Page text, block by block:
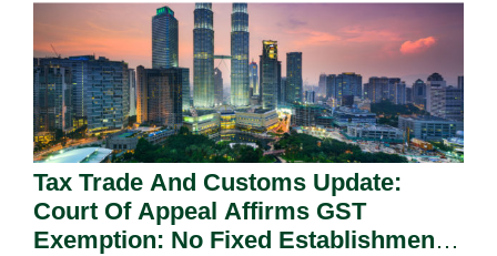
Tax Trade And Customs Update:
Court Of Appeal Affirms GST
Exemption: No Fixed Establishment